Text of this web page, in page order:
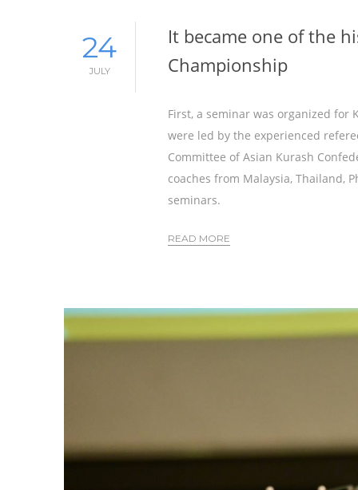
24
JULY
It became one of the
Championship
First, a seminar was organized for
were led by the experienced
Committee of Asian Kurash
coaches from Malaysia, Thailand,
seminars.
READ MORE